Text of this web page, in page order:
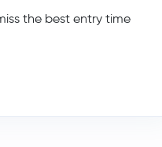
the best entry time